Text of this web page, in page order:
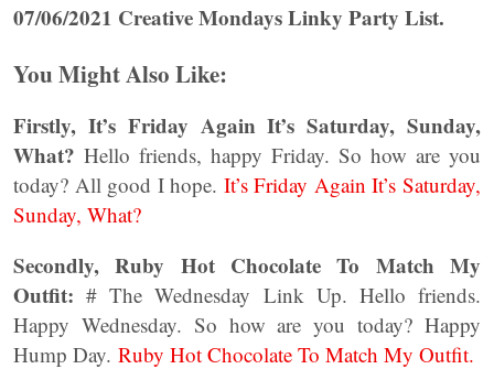
07/06/2021 Creative Mondays Linky Party List.
You Might Also Like:
Firstly, It’s Friday Again It’s Saturday, Sunday,
What? Hello friends, happy Friday. So how are you
today? All good I hope. It’s Friday Again It’s Saturday,
Sunday, What?
Secondly, Ruby Hot Chocolate To Match My
Outfit:# The Wednesday Link Up. Hello friends.
Happy Wednesday. So how are you today? Happy
Hump Day. Ruby Hot Chocolate To Match My Outfit.